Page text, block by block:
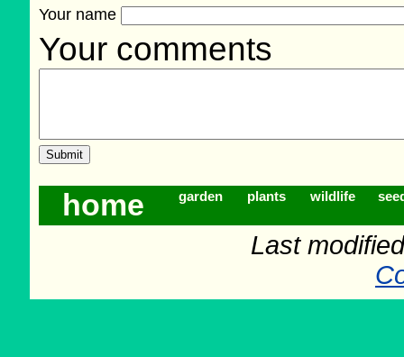
Your name
Your comments
home garden plants wildlife
Last